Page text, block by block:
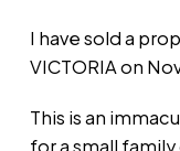
I have sold a
VICTORIA on
This is an
for a small